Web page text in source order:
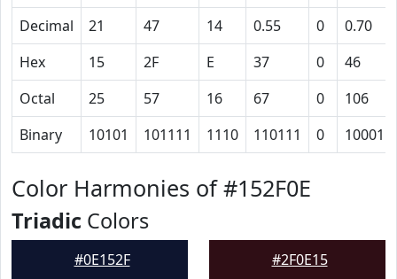
Decimal
21 47 14 0.55 0
0.70
Hex
15 2F E 37 0
46
Octal
25 57 16 67 0
106
Binary
10101 101111 1110 110111 0
Color Harmonies of #152F0E
Triadic Colors
#0E152F #2F0E15